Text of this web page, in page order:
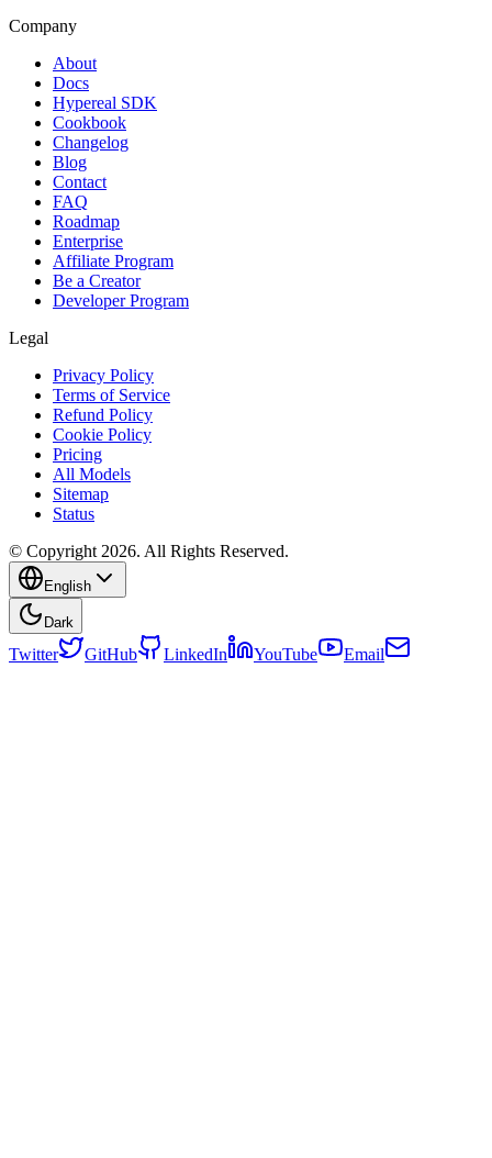
Company
About
Docs
Hypereal SDK
Cookbook
Changelog
Blog
Contact
FAQ
Roadmap
Enterprise
Affiliate Program
Be a Creator
Developer Program
Legal
Privacy Policy
Terms of Service
Refund Policy
Cookie Policy
Pricing
All Models
Sitemap
Status
© Copyright 2026. All Rights Reserved.
English
Dark
Twitter GitHub LinkedIn YouTube Email